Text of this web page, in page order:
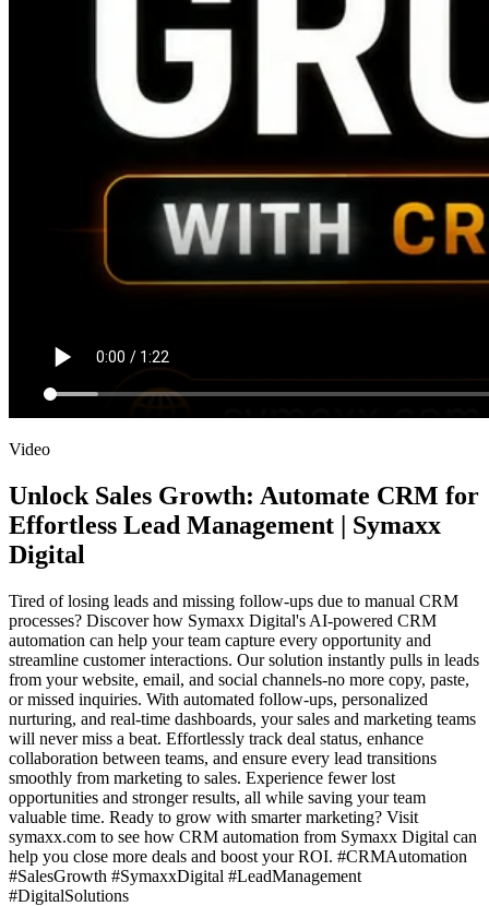
Video
Unlock Sales Growth: Automate CRM for
Effortless Lead Management | Symaxx
Digital
Tired of losing leads and missing follow-ups due to manual CRM
processes? Discover how Symaxx Digital's AI-powered CRM
automation can help your team capture every opportunity and
streamline customer interactions. Our solution instantly pulls in leads
from your website, email, and social channels-no more copy, paste,
or missed inquiries. With automated follow-ups, personalized
nurturing, and real-time dashboards, your sales and marketing teams
will never miss a beat. Effortlessly track deal status, enhance
collaboration between teams, and ensure every lead transitions
smoothly from marketing to sales. Experience fewer lost
opportunities and stronger results, all while saving your team
valuable time. Ready to grow with smarter marketing? Visit
symaxx.com to see how CRM automation from Symaxx Digital can
help you close more deals and boost your ROI. #CRMAutomation
#SalesGrowth #SymaxxDigital #LeadManagement
#DigitalSolutions